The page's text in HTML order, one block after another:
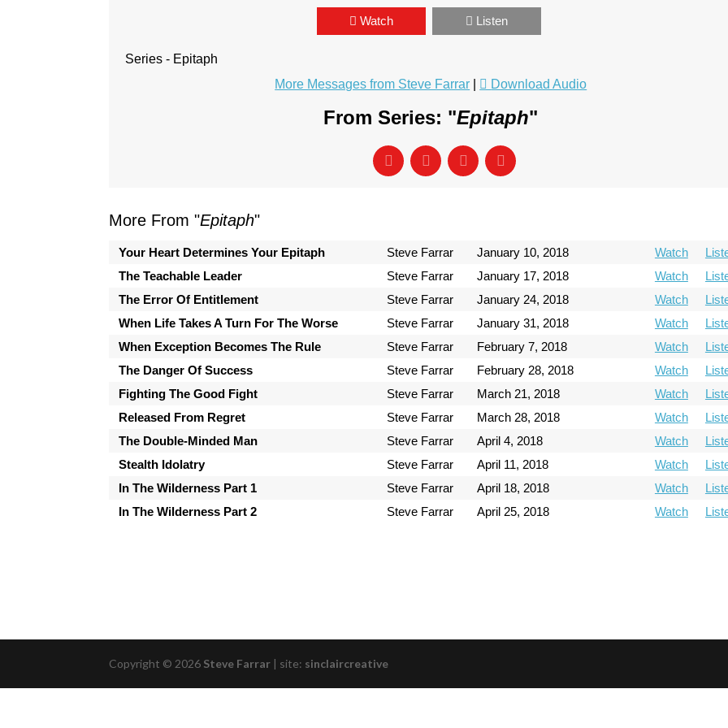
Watch Listen
Series - Epitaph
More Messages from Steve Farrar
Download Audio
From Series: "Epitaph"
More From "Epitaph"
Your Heart Determines Your Epitaph Steve Farrar January 10, 2018 Watch
The Teachable Leader
Steve Farrar January 17, 2018 Watch
The Error Of Entitlement
Steve Farrar January 24, 2018 Watch
When Life Takes A Turn For The Worse
Steve Farrar January 31, 2018 Watch
When Exception Becomes The Rule
Steve Farrar February 7, 2018 Watch
The Danger Of Success
Steve Farrar February 28, 2018 Watch
Fighting The Good Fight
Steve Farrar March 21, 2018 Watch
Released From Regret
Steve Farrar March 28, 2018 Watch
The Double-Minded Man
Steve Farrar April 4, 2018 Watch
Stealth Idolatry
Steve Farrar April 11, 2018 Watch
In The Wilderness Part 1
Steve Farrar April 18, 2018 Watch
In The Wilderness Part 2
Steve Farrar April 25, 2018 Watch
Copyright © 2026 Steve Farrar | site: sinclaircreative